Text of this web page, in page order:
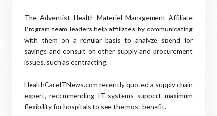
The Adventist Health Materiel Management Affiliate
Program team leaders help affiliates by communicating
with them on a regular basis to analyze spend for
savings and consult on other supply and procurement
issues, such as contracting.
HealthCareITNews.com recently quoted a supply chain
expert, recommending IT systems support maximum
flexibility for hospitals to see the most benefit.